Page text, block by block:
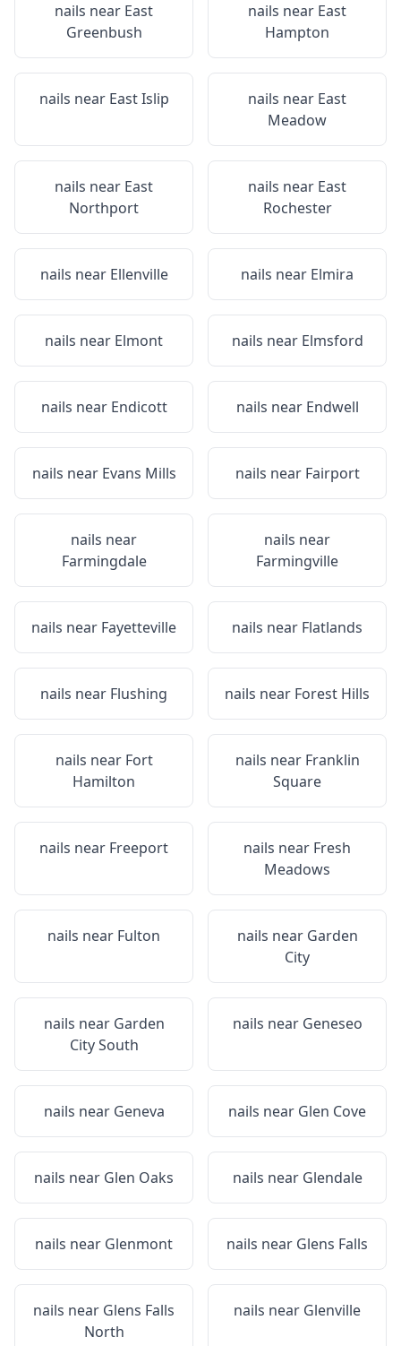
nails near East
Greenbush
nails near East
Hampton
nails near East Islip nails near East
Meadow
nails near East
Northport
nails near East
Rochester
nails near Ellenville nails near Elmira
nails near Elmont nails near Elmsford
nails near Endicott nails near Endwell
nails near Evans Mills nails near Fairport
nails near
Farmingdale
nails near
Farmingville
nails near Fayetteville nails near Flatlands
nails near Flushing nails near Forest Hills
nails near Fort
Hamilton
nails near Franklin
Square
nails near Freeport nails near Fresh
Meadows
nails near Fulton nails near Garden
City
nails near Garden
City South
nails near Geneseo
nails near Geneva nails near Glen Cove
nails near Glen Oaks nails near Glendale
nails near Glenmont nails near Glens Falls
nails near Glens Falls
North
nails near Glenville